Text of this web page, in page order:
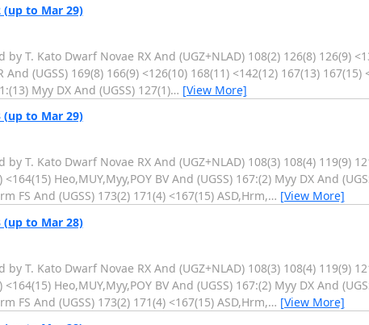
(up to Mar 29)
T. Kato Dwarf Novae RX And (UGZ+NLAD) 108(2) 126(8) 126(9)
(UGSS) 169(8) 166(9) <126(10) 168(11) <142(12) 167(13) 167(15)
Myy DX And (UGSS) 127(1)… [View More]
(up to Mar 29)
T. Kato Dwarf Novae RX And (UGZ+NLAD) 108(3) 108(4) 119(9)
Heo,MUY,Myy,POY BV And (UGSS) 167:(2) Myy DX And
FS And (UGSS) 173(2) 171(4) <167(15) ASD,Hrm,… [View More]
(up to Mar 28)
T. Kato Dwarf Novae RX And (UGZ+NLAD) 108(3) 108(4) 119(9)
Heo,MUY,Myy,POY BV And (UGSS) 167:(2) Myy DX And
FS And (UGSS) 173(2) 171(4) <167(15) ASD,Hrm,… [View More]